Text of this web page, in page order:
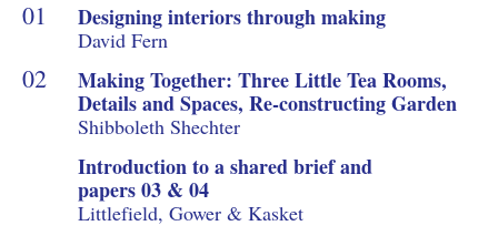
Designing interiors through making
David Fern
Making Together: Three Little Tea Rooms,
Details and Spaces, Re-constructing Garden
Shibboleth Shechter
Introduction to a shared brief and
papers 03 & 04
Littlefield, Gower & Kasket